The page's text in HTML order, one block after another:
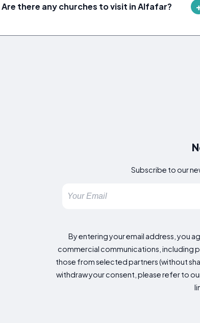
Are there any churches to visit in Alfafar?
Subscribe to our
By entering your email address, you
commercial communications, including
those from selected partners (without
withdraw your consent, please refer to